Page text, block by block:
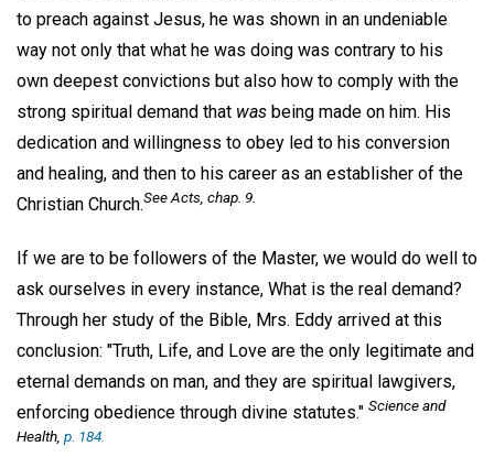
to preach against Jesus, he was shown in an undeniable
way not only that what he was doing was contrary to his
own deepest convictions but also how to comply with the
strong spiritual demand that was being made on him. His
dedication and willingness to obey led to his conversion
and healing, and then to his career as an establisher of the
Christian Church.See Acts, chap. 9.
If we are to be followers of the Master, we would do well to
ask ourselves in every instance, What is the real demand?
Through her study of the Bible, Mrs. Eddy arrived at this
conclusion: "Truth, Life, and Love are the only legitimate and
eternal demands on man, and they are spiritual lawgivers,
enforcing obedience through divine statutes." Science and
Health, p. 184.